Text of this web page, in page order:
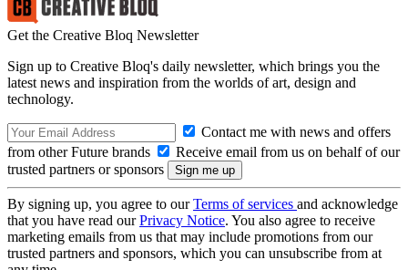
Get the Creative Bloq Newsletter
Sign up to Creative Bloq's daily newsletter, which brings you the
latest news and inspiration from the worlds of art, design and
technology.
Contact me with news and offers
from other Future brands
Receive email from us on behalf of our
trusted partners or sponsors
By signing up, you agree to ourTerms of services and acknowledge
that you have read ourPrivacy Notice. You also agree to receive
marketing emails from us that may include promotions from our
trusted partners and sponsors, which you can unsubscribe from at